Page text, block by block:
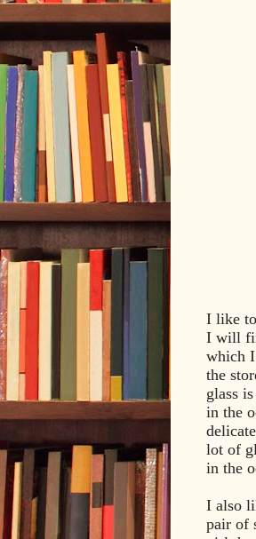
I like
I will
which
the
glass
in the
lot of
in the
I also
pair of